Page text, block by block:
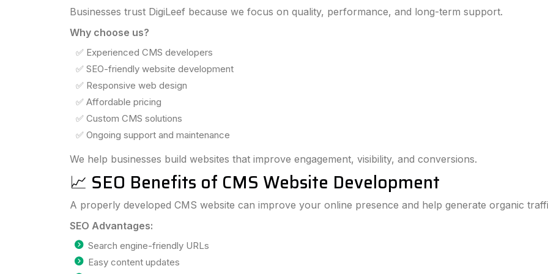
Businesses trust DigiLeef because we focus on quality, performance, and long-term support.
Why choose us?
✅ Experienced CMS developers
✅ SEO-friendly website development
✅ Responsive web design
✅ Affordable pricing
✅ Custom CMS solutions
✅ Ongoing support and maintenance
We help businesses build websites that improve engagement, visibility, and conversions.
📈 SEO Benefits of CMS Website Development
A properly developed CMS website can improve your online presence and help generate organic
SEO Advantages:
Search engine-friendly URLs
Easy content updates